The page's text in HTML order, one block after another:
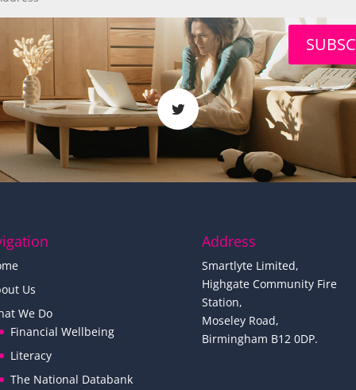
Us
We Do
Financial Wellbeing
Literacy
The National Databank
Address
Smartlyte Limited,
Highgate Community Fire
Station,
Moseley Road,
Birmingham B12 0DP.